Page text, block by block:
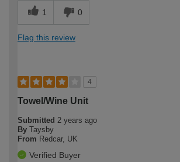
1 0
Flag this review
4
Towel/Wine Unit
Submitted 2 years ago
By Taysby
From Redcar, UK
Verified Buyer